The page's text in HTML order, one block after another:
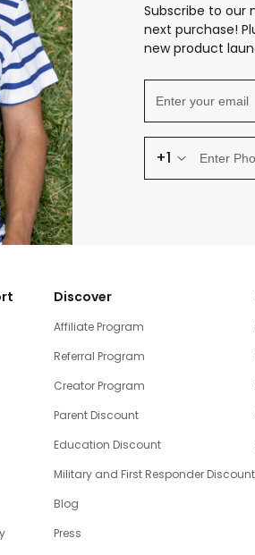
Subscribe to our
next purchase!
new product
+1
Discover
Affiliate Program
Referral Program
Creator Program
Parent Discount
Education Discount
Military and First Responder Discount
Blog
Press